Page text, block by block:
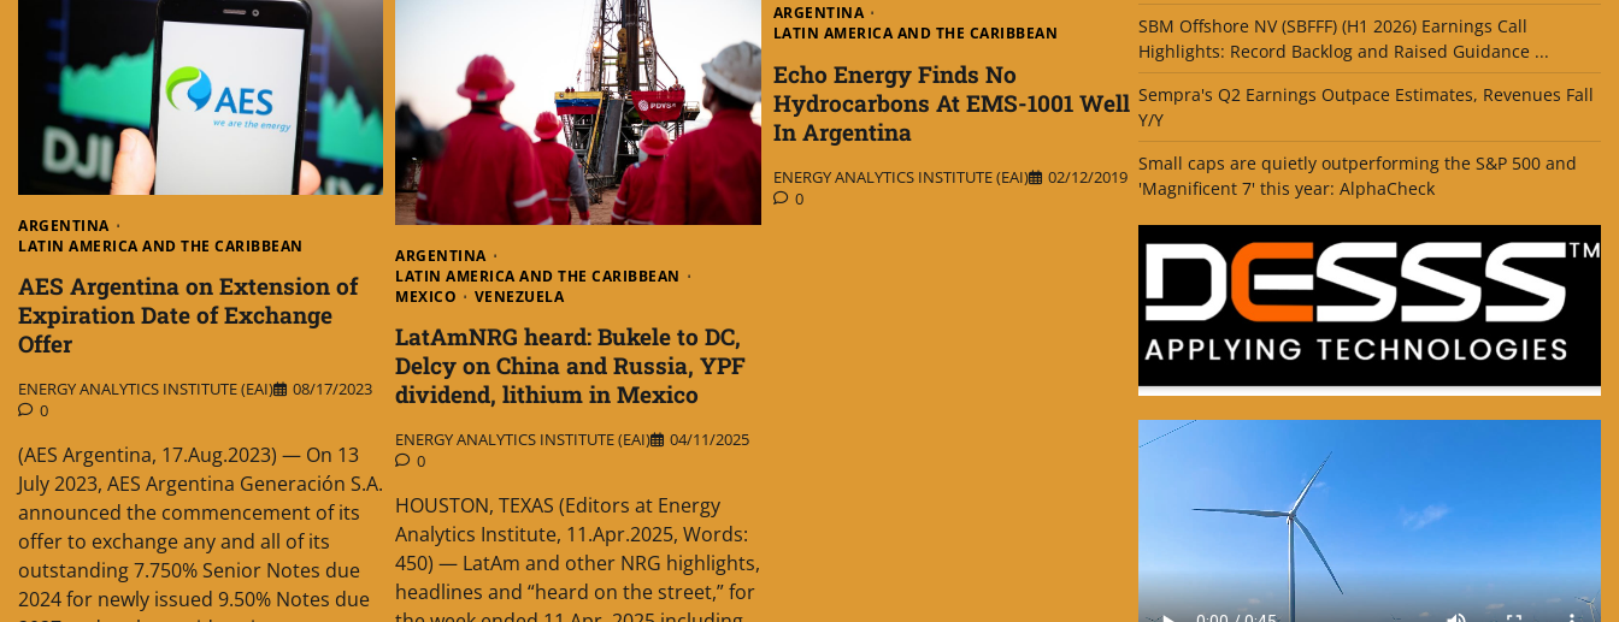
ARGENTINA
LATIN AMERICA AND THE CARIBBEAN
AES Argentina on Extension of
Expiration Date of Exchange
Offer
ENERGY ANALYTICS INSTITUTE (EAI)
08/17/2023
0
(AES Argentina, 17.Aug.2023) — On 13
July 2023, AES Argentina Generación S.A.
announced the commencement of its
offer to exchange any and all of its
outstanding 7.750% Senior Notes due
2024 for newly issued 9.50% Notes due
ARGENTINA
LATIN AMERICA AND THE CARIBBEAN
MEXICO
VENEZUELA
LatAmNRG heard: Bukele to DC,
Delcy on China and Russia, YPF
dividend, lithium in Mexico
ENERGY ANALYTICS INSTITUTE (EAI)
04/11/2025
0
HOUSTON, TEXAS (Editors at Energy
Analytics Institute, 11.Apr.2025, Words:
450) — LatAm and other NRG highlights,
headlines and “heard on the street,” for
ARGENTINA
LATIN AMERICA AND THE CARIBBEAN
Echo Energy Finds No
Hydrocarbons At EMS-1001 Well
In Argentina
ENERGY ANALYTICS INSTITUTE (EAI)
02/12/2019
0
SBM Offshore NV (SBFFF) (H1 2026) Earnings Call
Highlights: Record Backlog and Raised Guidance ...
Sempra's Q2 Earnings Outpace Estimates, Revenues Fall
Y/Y
Small caps are quietly outperforming the S&P 500 and
'Magnificent 7' this year: AlphaCheck